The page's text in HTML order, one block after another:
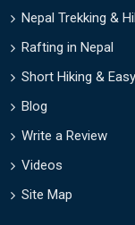
Nepal Trekking &
Rafting in Nepal
Short Hiking &
Blog
Write a Review
Videos
Site Map